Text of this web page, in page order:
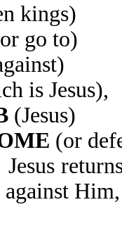
kings)
go to)
is Jesus),
(Jesus)
(or
returns